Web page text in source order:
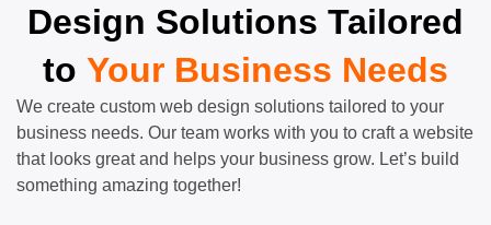
Design Solutions Tailored
to Your Business Needs
We create custom web design solutions tailored to your
business needs. Our team works with you to craft a website
that looks great and helps your business grow. Let’s build
something amazing together!